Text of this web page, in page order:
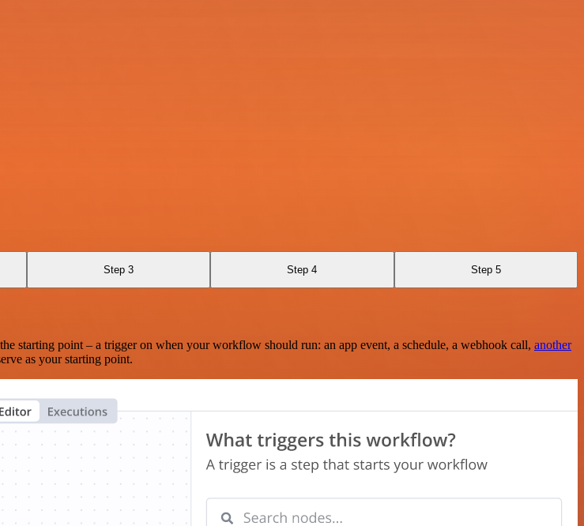
Step 3 Step 4 Step 5
point – a trigger on when your workflow should run: an app event, a schedule, a webhook call, another
as your starting point.